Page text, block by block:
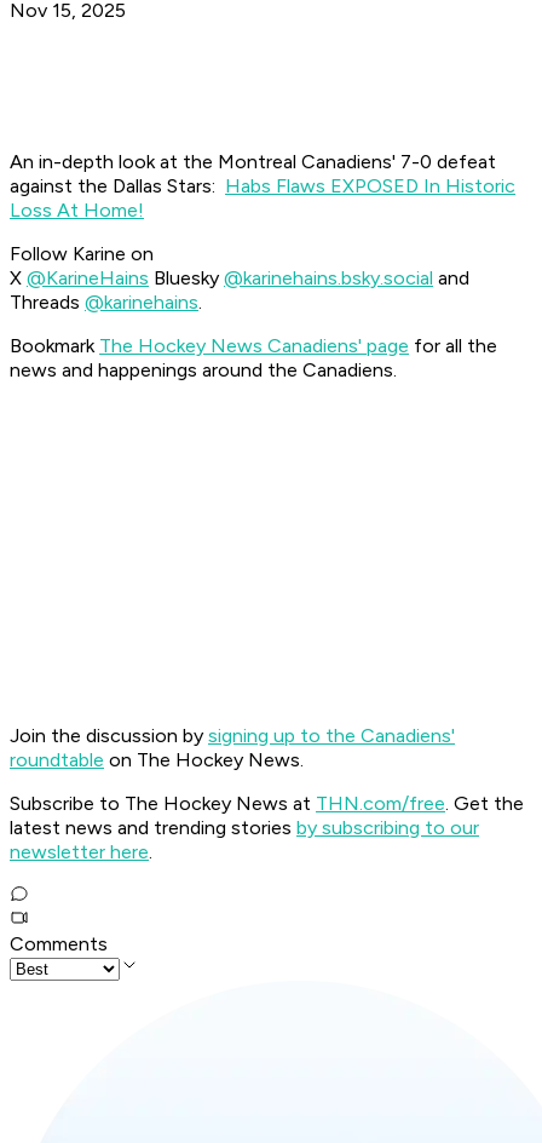
Nov 15, 2025
An in-depth look at the Montreal Canadiens' 7-0 defeat
against the Dallas Stars: Habs Flaws EXPOSED In Historic
Loss At Home!
Follow Karine on
X @KarineHains Bluesky @karinehains.bsky.social and
Threads @karinehains.
Bookmark The Hockey News Canadiens' page for all the
news and happenings around the Canadiens.
Join the discussion by signing up to the Canadiens'
roundtable on The Hockey News.
Subscribe to The Hockey News at THN.com/free. Get the
latest news and trending stories by subscribing to our
newsletter here.
Comments